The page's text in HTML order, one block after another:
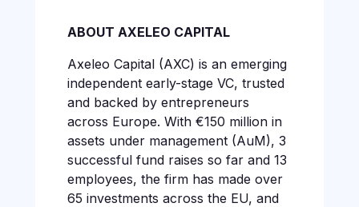
ABOUT AXELEO CAPITAL
Axeleo Capital (AXC) is an emerging
independent early-stage VC, trusted
and backed by entrepreneurs
across Europe. With €150 million in
assets under management (AuM), 3
successful fund raises so far and 13
employees, the firm has made over
65 investments across the EU, and